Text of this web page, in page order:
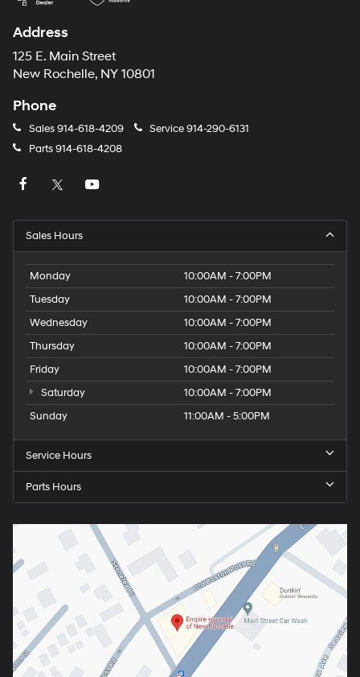
Address
125 E. Main Street
New Rochelle, NY 10801
Phone
Sales914-618-4209 Service914-290-6131
Parts914-618-4208
Sales Hours
Monday
10:00AM - 7:00PM
Tuesday
10:00AM - 7:00PM
Wednesday
10:00AM - 7:00PM
Thursday
10:00AM - 7:00PM
Friday
10:00AM - 7:00PM
Saturday
10:00AM - 7:00PM
Sunday
11:00AM - 5:00PM
Service Hours
Parts Hours